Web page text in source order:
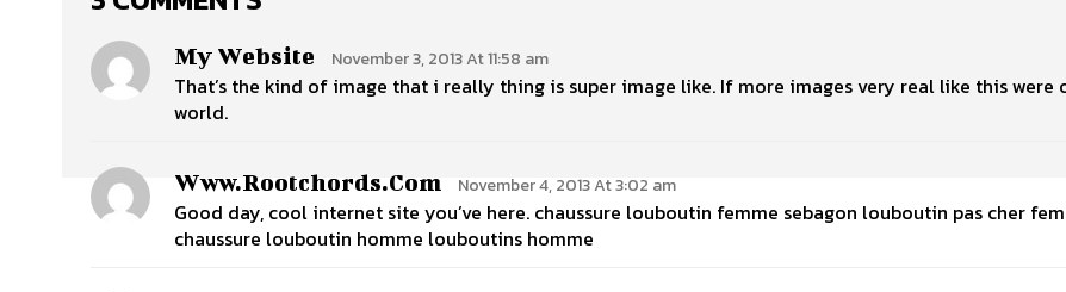
My Website November 3, 2013 At 11:58 am
That’s the kind of image that i really thing is super image like. If more images very real like this
world.
Www.rootchords.com November 4, 2013 At 3:02 am
Good day, cool internet site you’ve here. chaussure louboutin femme sebagon louboutin pas cher
chaussure louboutin homme louboutins homme